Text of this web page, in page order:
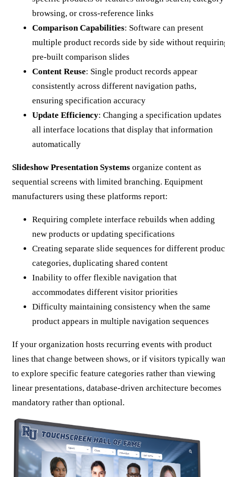
browsing, or cross-reference links
Comparison Capabilities: Software can present
multiple product records side by side without
pre-built comparison slides
Content Reuse: Single product records appear
consistently across different navigation paths,
ensuring specification accuracy
Update Efficiency: Changing a specification updates
all interface locations that display that information
automatically
Slideshow Presentation Systems organize content as
sequential screens with limited branching. Equipment
manufacturers using these platforms report:
Requiring complete interface rebuilds when adding
new products or updating specifications
Creating separate slide sequences for different
categories, duplicating shared content
Inability to offer flexible navigation that
accommodates different visitor priorities
Difficulty maintaining consistency when the same
product appears in multiple navigation sequences
If your organization hosts recurring events with product
lines that change between shows, or if visitors typically
to explore specific feature categories rather than viewing
linear presentations, database-driven architecture becomes
mandatory rather than optional.